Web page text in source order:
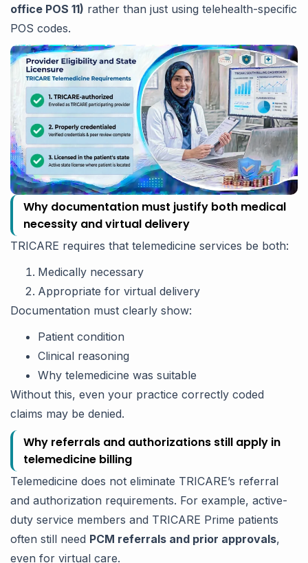
office POS 11) rather than just using telehealth-specific
POS codes.
Why documentation must justify both medical
necessity and virtual delivery
TRICARE requires that telemedicine services be both:
Medically necessary
Appropriate for virtual delivery
Documentation must clearly show:
Patient condition
Clinical reasoning
Why telemedicine was suitable
Without this, even your practice correctly coded
claims may be denied.
Why referrals and authorizations still apply in
telemedicine billing
Telemedicine does not eliminate TRICARE’s referral
and authorization requirements. For example, active-
duty service members and TRICARE Prime patients
often still need PCM referrals and prior approvals,
even for virtual care.